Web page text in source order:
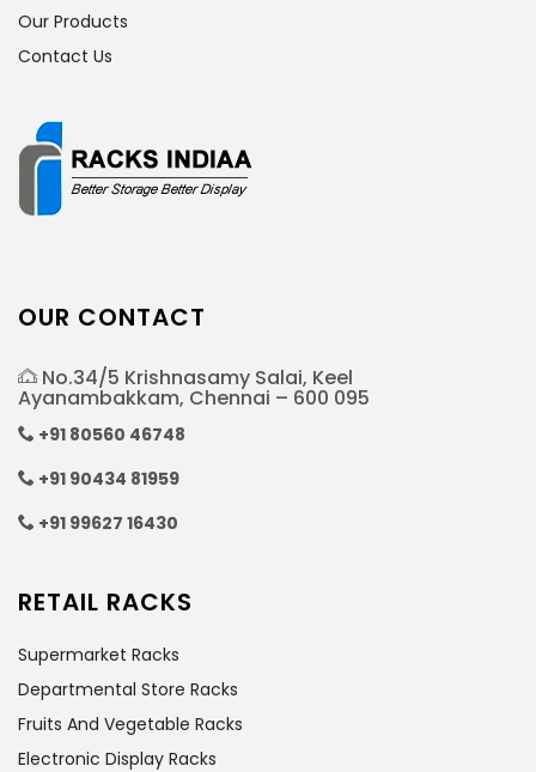
Our Products
Contact Us
OUR CONTACT
No.34/5 Krishnasamy Salai, Keel
Ayanambakkam, Chennai – 600 095
+91 80560 46748
+91 90434 81959
+91 99627 16430
RETAIL RACKS
Supermarket Racks
Departmental Store Racks
Fruits And Vegetable Racks
Electronic Display Racks